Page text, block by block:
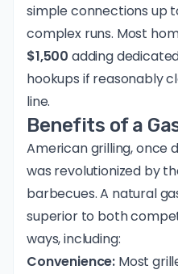
simple connections up
complex runs. Most
$1,500 adding
hookups if reasonably
line.
Benefits of a
American grilling, once
was revolutionized by
barbecues. A natural
superior to both
ways, including:
Convenience: Most